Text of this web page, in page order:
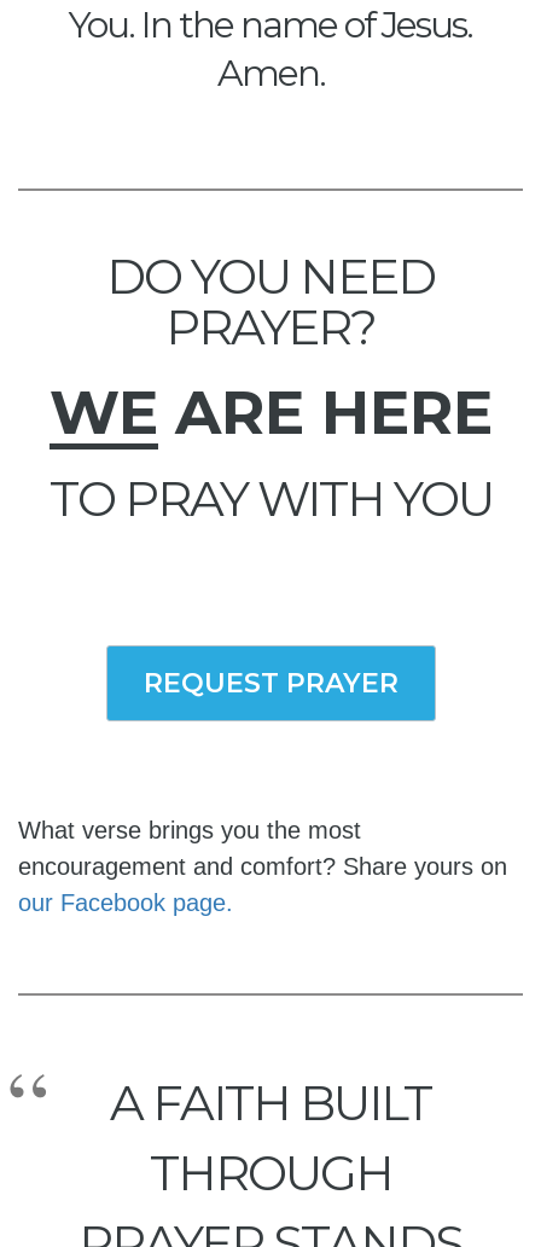
You. In the name of Jesus.
Amen.
DO YOU NEED
PRAYER?
WE ARE HERE
TO PRAY WITH YOU
REQUEST PRAYER
What verse brings you the most
encouragement and comfort? Share yours on
our Facebook page.
A FAITH BUILT
THROUGH